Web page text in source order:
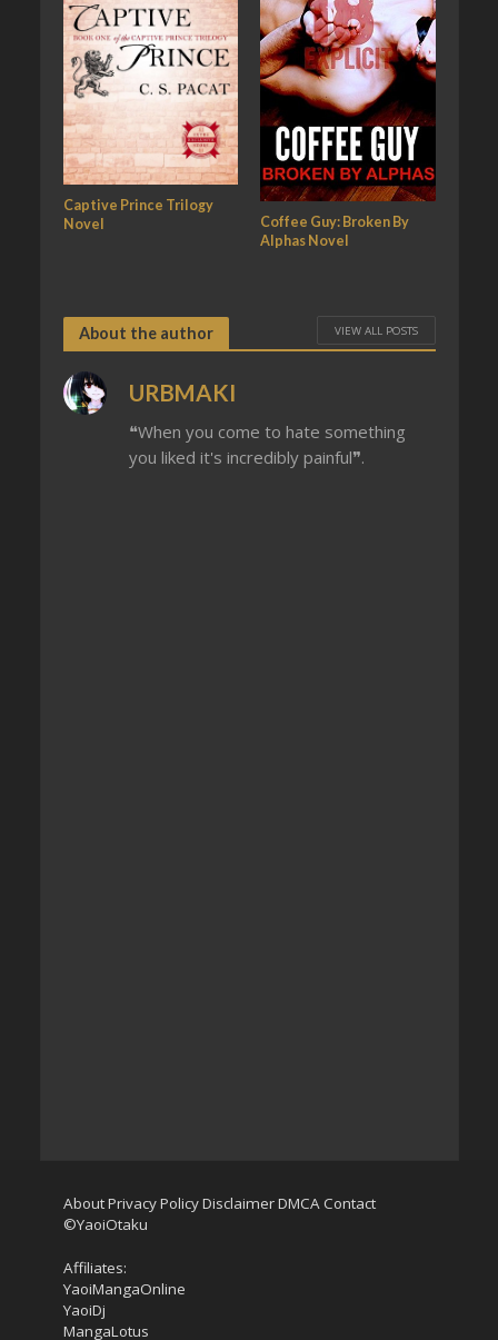
Captive Prince Trilogy
Novel
Coffee Guy: Broken By
Alphas Novel
About the author VIEW ALL POSTS
URBMAKI
❝When you come to hate something
you liked it's incredibly painful❞.
AboutPrivacy PolicyDisclaimerDMCAContact
©YaoiOtaku
Affiliates:
YaoiMangaOnline
YaoiDj
MangaLotus